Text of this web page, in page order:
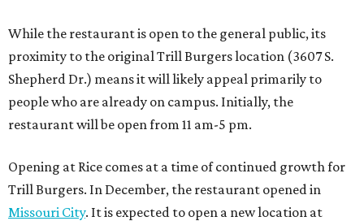
While the restaurant is open to the general public, its
proximity to the original Trill Burgers location (3607 S.
Shepherd Dr.) means it will likely appeal primarily to
people who are already on campus. Initially, the
restaurant will be open from 11 am-5 pm.
Opening at Rice comes at a time of continued growth for
Trill Burgers. In December, the restaurant opened in
Missouri City. It is expected to open a new location at